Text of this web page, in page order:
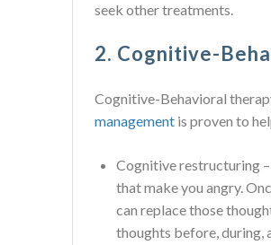
seek other treatments.
2. Cognitive-
Cognitive-Behavioral
management is proven to
Cognitive restructuring
that make you angry.
can replace those
thoughts before, during,